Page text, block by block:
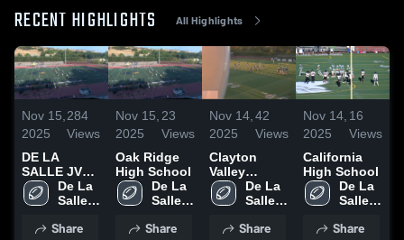
RECENT HIGHLIGHTS All Highlights
Nov 15,
2025
284
Views
DE LA
SALLE JV
2025
SEASON
De La
Salle
School
Share
Nov 15,
2025
23
Views
Oak Ridge
High School
De La
Salle
School
Share
Nov 14,
2025
42
Views
Clayton
Valley
Charter High
School
De La
Salle
School
Share
Nov 14,
2025
16
Views
California
High School
De La
Salle
School
Share